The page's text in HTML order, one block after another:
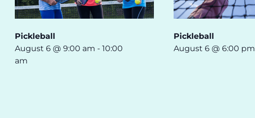
Pickleball
August 6 @ 9:00 am - 10:00
am
Pickleball
August 6 @ 6:00 pm